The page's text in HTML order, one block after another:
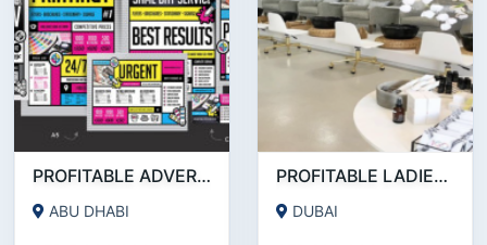
PROFITABLE ADVERTISING AND PUBLISHING COMPANY FOR SALE
ABU DHABI
PROFITABLE LADIES SALON FOR SALE IN JLT
DUBAI